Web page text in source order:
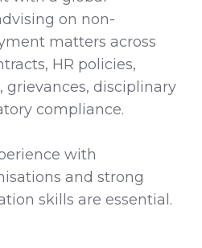
on non-
matters across
HR policies,
grievances, disciplinary
compliance.
with
and strong
skills are essential.